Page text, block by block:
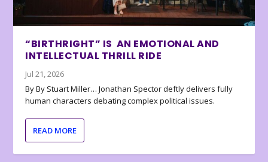
“BIRTHRIGHT” IS AN EMOTIONAL AND
INTELLECTUAL THRILL RIDE
Jul 21, 2026
By By Stuart Miller… Jonathan Spector deftly delivers fully
human characters debating complex political issues.
READ MORE